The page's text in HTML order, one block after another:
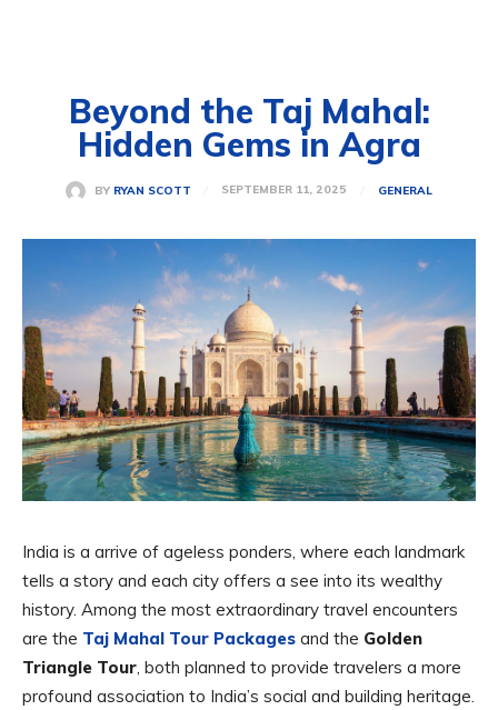
Beyond the Taj Mahal:
Hidden Gems in Agra
BY RYAN SCOTT SEPTEMBER 11, 2025 GENERAL
India is a arrive of ageless ponders, where each landmark
tells a story and each city offers a see into its wealthy
history. Among the most extraordinary travel encounters
are the Taj Mahal Tour Packages and the Golden
Triangle Tour, both planned to provide travelers a more
profound association to India’s social and building heritage.